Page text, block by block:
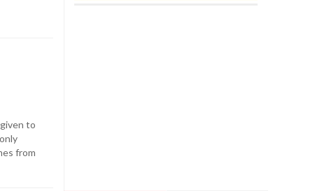
to
from